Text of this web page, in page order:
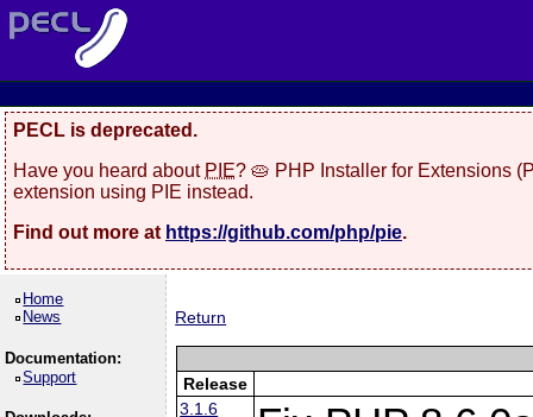
PECL is deprecated.
Have you heard about PIE? 🥧 PHP Installer for Extensions
extension using PIE instead.
Find out more at https://github.com/php/pie.
Home
News
Documentation:
Support
Return
Release
3.1.6